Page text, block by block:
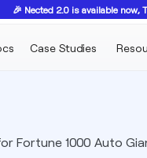
Case Studies
🎉 Nected 2.0 is available now,
Fortune 1000 Auto